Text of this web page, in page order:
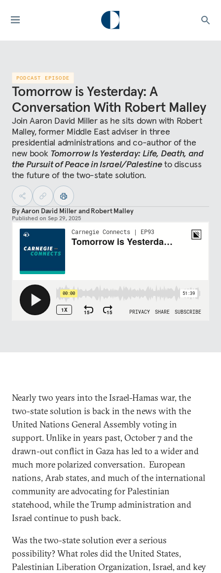
PODCAST EPISODE
Tomorrow is Yesterday: A
Conversation With Robert Malley
Join Aaron David Miller as he sits down with Robert
Malley, former Middle East adviser in three
presidential administrations and co-author of the
new book Tomorrow Is Yesterday: Life, Death, and
the Pursuit of Peace in Israel/Palestineto discuss
the future of the two-state solution.
ByAaron David MillerandRobert Malley
Published on Sep 29, 2025
Nearly two years into the Israel-Hamas war, the
two-state solution is back in the news with the
United Nations General Assembly voting in
support. Unlike in years past, October 7 and the
drawn-out conflict in Gaza has led to a wider and
much more polarized conversation. European
nations, Arab states, and much of the international
community are advocating for Palestinian
statehood, while the Trump administration and
Israel continue to push back.
Was the two-state solution ever a serious
possibility? What roles did the United States,
Palestinian Liberation Organization, Israel, and key